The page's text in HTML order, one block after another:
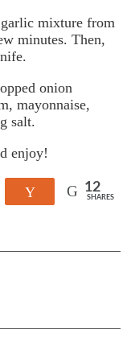
mixture from
minutes. Then,
onion
mayonnaise,
salt.
enjoy!
Yum 12
SHARES